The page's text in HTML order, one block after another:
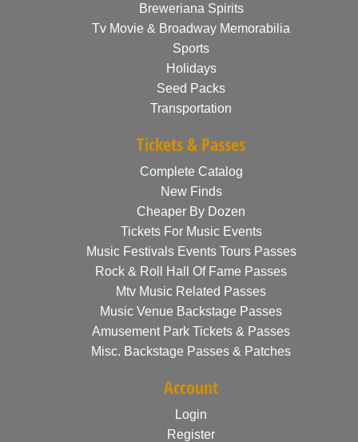
Breweriana Spirits
Tv Movie & Broadway Memorabilia
Sports
Holidays
Seed Packs
Transportation
Tickets & Passes
Complete Catalog
New Finds
Cheaper By Dozen
Tickets For Music Events
Music Festivals Events Tours Passes
Rock & Roll Hall Of Fame Passes
Mtv Music Related Passes
Music Venue Backstage Passes
Amusement Park Tickets & Passes
Misc. Backstage Passes & Patches
Account
Login
Register